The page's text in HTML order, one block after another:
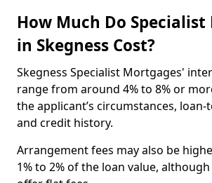
How Much Do
in Skegness Cost?
Skegness Specialist Mortgages'
range from around 4% to 8% or
the applicant’s circumstances,
and credit history.
Arrangement fees may also be
1% to 2% of the loan value,